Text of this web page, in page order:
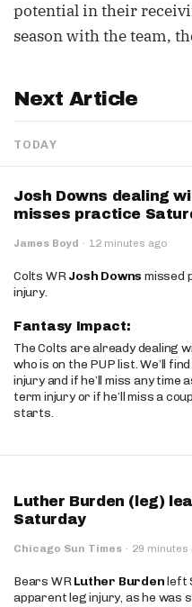
potential in their
season with the team,
Next Article
TODAY
Josh Downs dealing
misses practice
James Boyd · 12 minutes ago
Colts WRJosh Downs missed
injury.
Fantasy Impact:
The Colts are already dealing
who is on the PUP list. We’ll
injury and if he’ll miss any
term injury or if he’ll miss a
starts.
Luther Burden (leg)
Saturday
Chicago Sun Times · 29 minutes
Bears WRLuther Burdenleft
apparent leg injury, as he was